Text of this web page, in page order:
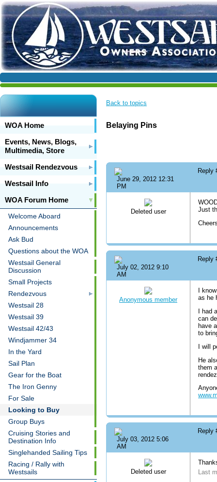
WOA Home
Events, News, Blogs,
Multimedia, Store
Westsail Rendezvous
Westsail Info
WOA Forum Home
Welcome Aboard
Announcements
Ask Bud
Questions about the WOA
Westsail General
Discussion
Small Projects
Rendezvous
Westsail 28
Westsail 39
Westsail 42/43
Windjammer 34
In the Yard
Sail Plan
Gear for the Boat
The Iron Genny
For Sale
Looking to Buy
Group Buys
Cruising Stories and
Destination Info
Singlehanded Sailing Tips
Racing / Rally with
Westsails
Back to topics
Belaying Pins
June 29, 2012 12:31
PM
Reply
Deleted user
Just
July 02, 2012 9:10
AM
Reply
Anonymous member
I
as he
I had
can
have
to
I will
He
them
July 03, 2012 5:06
AM
Reply
Deleted user
Last